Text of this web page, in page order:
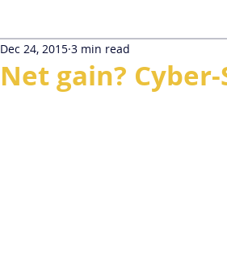
Net gain?
Dec 24, 2015 3 min read